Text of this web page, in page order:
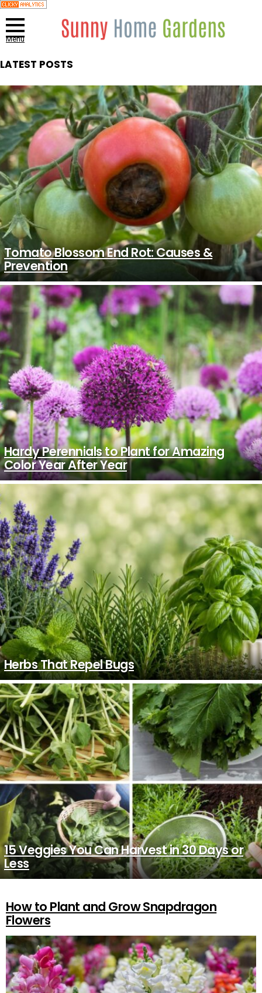
Menu
LATEST POSTS
Tomato Blossom End Rot: Causes &
Prevention
Hardy Perennials to Plant for Amazing
Color Year After Year
Herbs That Repel Bugs
15 Veggies You Can Harvest in 30 Days or
Less
MORE
STORIES
How to Plant and Grow Snapdragon
Flowers